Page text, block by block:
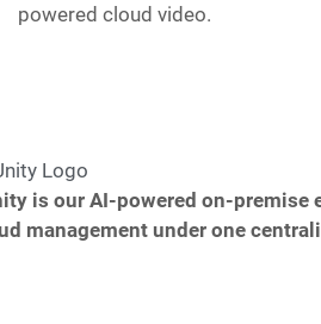
powered cloud video.
is our AI-powered on-
management under one